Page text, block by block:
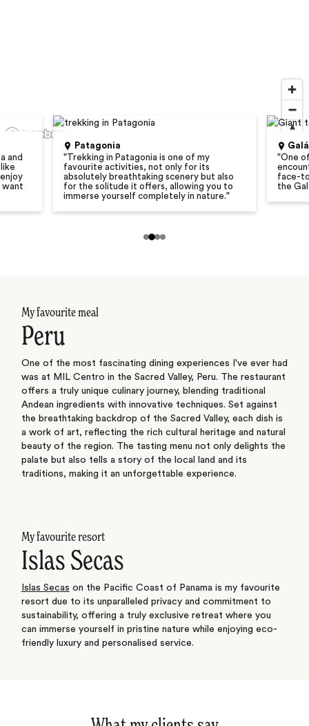
and
want
Patagonia
"Trekking in Patagonia is one of my
favourite activities, not only for its
absolutely breathtaking scenery but also
for the solitude it offers, allowing you to
immerse yourself completely in nature."
"One
face-
the
My favourite meal
Peru
One of the most fascinating dining experiences I've ever had
was at MIL Centro in the Sacred Valley, Peru. The restaurant
offers a truly unique culinary journey, blending traditional
Andean ingredients with innovative techniques. Set against
the breathtaking backdrop of the Sacred Valley, each dish is
a work of art, reflecting the rich cultural heritage and natural
beauty of the region. The tasting menu not only delights the
palate but also tells a story of the local land and its
traditions, making it an unforgettable experience.
My favourite resort
Islas Secas
Islas Secas on the Pacific Coast of Panama is my favourite
resort due to its unparalleled privacy and commitment to
sustainability, offering a truly exclusive retreat where you
can immerse yourself in pristine nature while enjoying eco-
friendly luxury and personalised service.